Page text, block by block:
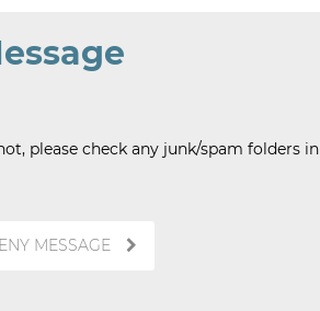
please check any junk/spam folders
MESSAGE